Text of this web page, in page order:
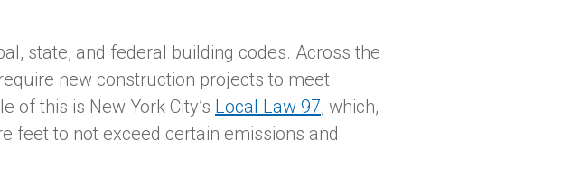
state, and federal building codes. Across the
new construction projects to meet
this is New York City’s Local Law 97, which,
feet to not exceed certain emissions and